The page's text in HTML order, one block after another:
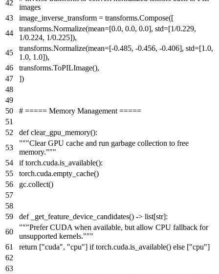
images
image_inverse_transform = transforms.Compose([
transforms.Normalize(mean=[0.0, 0.0, 0.0], std=[1/0.229,
1/0.224, 1/0.225]),
transforms.Normalize(mean=[-0.485, -0.456, -0.406], std=[1.0,
1.0, 1.0]),
transforms.ToPILImage(),
])
# ===== Memory Management =====
def clear_gpu_memory():
"""Clear GPU cache and run garbage collection to free
memory."""
iftorch.cuda.is_available():
torch.cuda.empty_cache()
gc.collect()
def _get_feature_device_candidates() -> list[str]:
"""Prefer CUDA when available, but allow CPU fallback for
unsupported kernels."""
return ["cuda", "cpu"] iftorch.cuda.is_available() else ["cpu"]